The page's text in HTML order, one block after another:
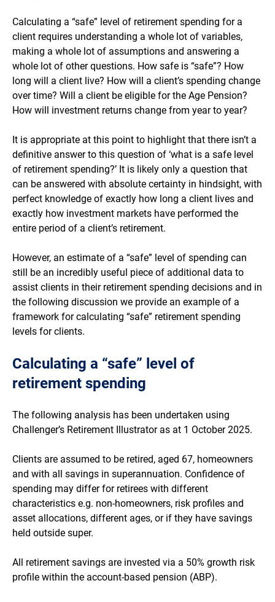
Calculating a “safe” level of retirement spending for a
client requires understanding a whole lot of variables,
making a whole lot of assumptions and answering a
whole lot of other questions. How safe is “safe”? How
long will a client live? How will a client’s spending change
over time? Will a client be eligible for the Age Pension?
How will investment returns change from year to year?
It is appropriate at this point to highlight that there isn’t a
definitive answer to this question of ‘what is a safe level
of retirement spending?’ It is likely only a question that
can be answered with absolute certainty in hindsight, with
perfect knowledge of exactly how long a client lives and
exactly how investment markets have performed the
entire period of a client’s retirement.
However, an estimate of a “safe” level of spending can
still be an incredibly useful piece of additional data to
assist clients in their retirement spending decisions and in
the following discussion we provide an example of a
framework for calculating “safe” retirement spending
levels for clients.
Calculating a “safe” level of
retirement spending
The following analysis has been undertaken using
Challenger’s Retirement Illustrator as at 1 October 2025.
Clients are assumed to be retired, aged 67, homeowners
and with all savings in superannuation. Confidence of
spending may differ for retirees with different
characteristics e.g. non-homeowners, risk profiles and
asset allocations, different ages, or if they have savings
held outside super.
All retirement savings are invested via a 50% growth risk
profile within the account-based pension (ABP).